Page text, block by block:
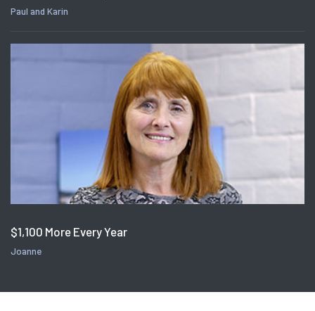
Paul and Karin
$1,100 More Every Year
Joanne